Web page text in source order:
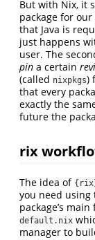
But with Nix, it
package for
that Java is
just happens
user. The
pin a certain
(called nixpkgs)
that every
exactly the
future the
rix
The idea of
you need using
package’s
default.nix
manager to